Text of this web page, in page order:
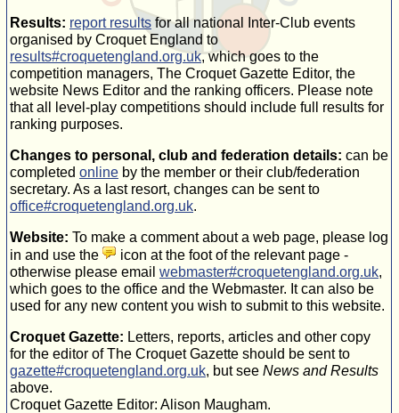
Results: report results for all national Inter-Club events
organised by Croquet England to
results#croquetengland.org.uk, which goes to the
competition managers, The Croquet Gazette Editor, the
website News Editor and the ranking officers. Please note
that all
level-play competitions should include full results for
ranking purposes.
Changes to personal, club and federation details: can be
completed online by the member or their club/federation
secretary. As a last resort, changes can be sent to
office#croquetengland.org.uk.
Website: To make a comment about a web page, please log
in and use the
icon at the foot of the relevant page -
otherwise please email webmaster#croquetengland.org.uk,
which goes to the office and the Webmaster. It can also be
used for any new content you wish to submit to this website.
Croquet Gazette: Letters, reports, articles and other copy
for the editor of The Croquet Gazette should be sent to
gazette#croquetengland.org.uk, but see News and Results
above.
Croquet Gazette Editor: Alison Maugham.